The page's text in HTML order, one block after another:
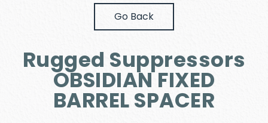
Go Back
Rugged Suppressors
OBSIDIAN FIXED
BARREL SPACER